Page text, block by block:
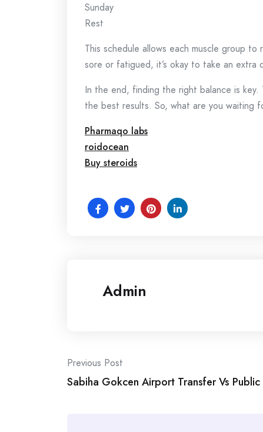
Sunday
Rest
This schedule allows each muscle group
sore or fatigued, it’s okay to take an extra
In the end, finding the right balance is key.
the best results. So, what are you waiting
Pharmaqo labs
roidocean
Buy steroids
Admin
Post
navigation
Previous Post
Sabiha Gokcen Airport Transfer Vs